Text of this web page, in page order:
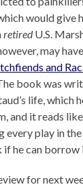
would give
retiredU.S.
may
and
book was
life, which
and it reads
every play in
if he can
for next